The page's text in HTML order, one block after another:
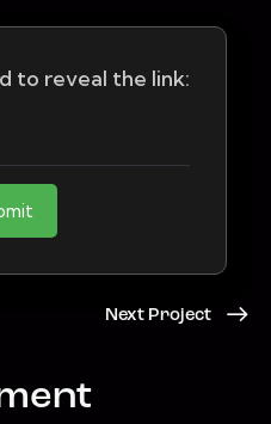
to reveal the link:
Next Project